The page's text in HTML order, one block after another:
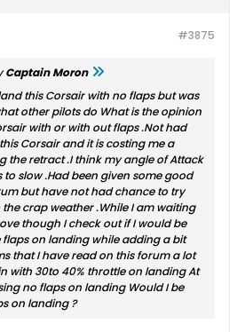
#3875
Captain Moron
this Corsair with no flaps but was
other pilots do What is the opinion
with or with out flaps .Not had
Corsair and it is costing me a
the retract .I think my angle of Attack
slow .Had been given some good
but have not had chance to try
crap weather .While I am waiting
though I check out if I would be
on landing while adding a bit
that I have read on this forum a lot
with 30to 40% throttle on landing At
no flaps on landing Would I be
on landing ?